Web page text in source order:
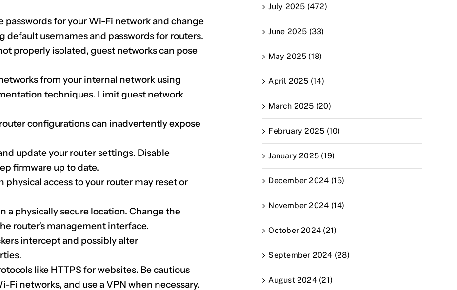
passwords for your Wi-Fi network and change
default usernames and passwords for routers.
properly isolated, guest networks can pose
from your internal network using
techniques. Limit guest network
configurations can inadvertently expose
update your router settings. Disable
firmware up to date.
physical access to your router may reset or
a physically secure location. Change the
router’s management interface.
intercept and possibly alter
like HTTPS for websites. Be cautious
networks, and use a VPN when necessary.
July 2025 (472)
June 2025 (33)
May 2025 (18)
April 2025 (14)
March 2025 (20)
February 2025 (10)
January 2025 (19)
December 2024 (15)
November 2024 (14)
October 2024 (21)
September 2024 (28)
August 2024 (21)